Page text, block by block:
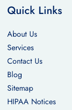
Quick Links
About Us
Services
Contact Us
Blog
Sitemap
HIPAA Notices